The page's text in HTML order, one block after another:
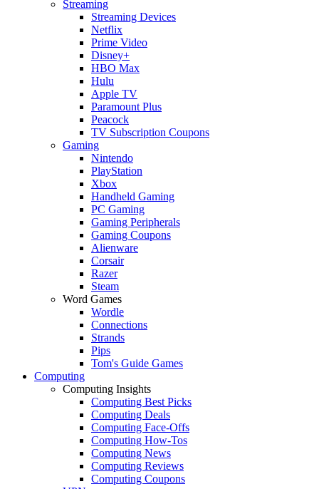
Streaming
Streaming Devices
Netflix
Prime Video
Disney+
HBO Max
Hulu
Apple TV
Paramount Plus
Peacock
TV Subscription Coupons
Gaming
Nintendo
PlayStation
Xbox
Handheld Gaming
PC Gaming
Gaming Peripherals
Gaming Coupons
Alienware
Corsair
Razer
Steam
Word Games
Wordle
Connections
Strands
Pips
Tom's Guide Games
Computing
Computing Insights
Computing Best Picks
Computing Deals
Computing Face-Offs
Computing How-Tos
Computing News
Computing Reviews
Computing Coupons